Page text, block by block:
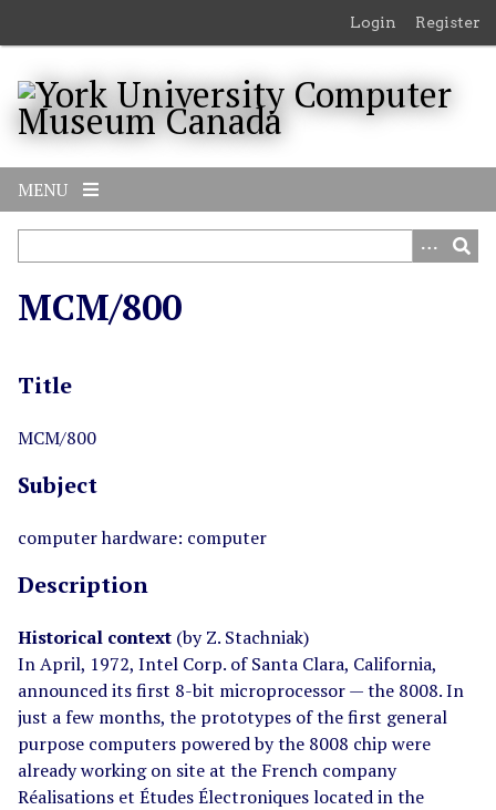
m
Login Register
MENU
MCM/800
Title
MCM/800
Subject
computer hardware: computer
Description
Historical context (by Z. Stachniak)
In April, 1972, Intel Corp. of Santa Clara, California,
announced its first 8-bit microprocessor — the 8008. In
just a few months, the prototypes of the first general
purpose computers powered by the 8008 chip were
already working on site at the French company
Réalisations et Études Électroniques located in the